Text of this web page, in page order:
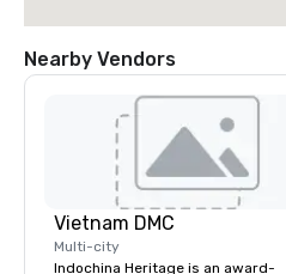
Nearby Vendors
Vietnam DMC
Multi-city
Indochina Heritage is an award-